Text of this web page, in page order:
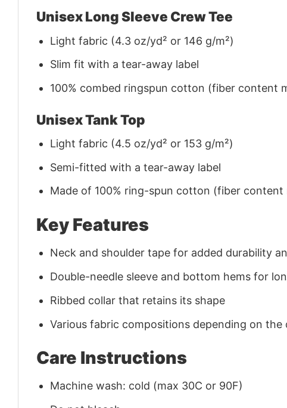
Unisex Long Sleeve Crew Tee
Light fabric (4.3 oz/yd² or 146 g/m²)
Slim fit with a tear-away label
100% combed ringspun cotton (fiber content
Unisex Tank Top
Light fabric (4.5 oz/yd² or 153 g/m²)
Semi-fitted with a tear-away label
Made of 100% ring-spun cotton (fiber
Key Features
Neck and shoulder tape for added durability
Double-needle sleeve and bottom hems for
Ribbed collar that retains its shape
Various fabric compositions depending on the
Care Instructions
Machine wash: cold (max 30C or 90F)